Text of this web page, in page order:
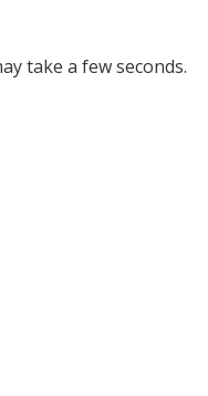
take a few seconds.